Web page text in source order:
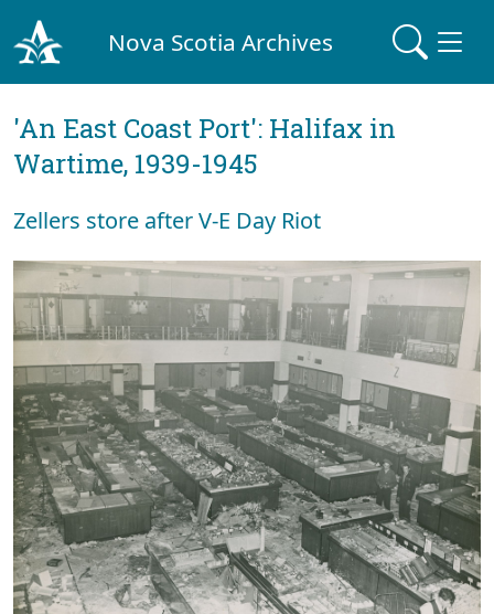
Nova Scotia Archives
'An East Coast Port': Halifax in
Wartime, 1939-1945
Zellers store after V-E Day Riot